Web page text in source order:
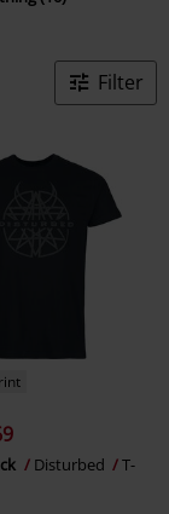
Filter
Disturbed
T-